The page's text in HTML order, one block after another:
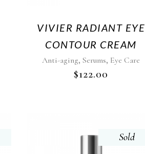
VIVIER RADIANT EYE
CONTOUR CREAM
Anti-aging,Serums, Eye Care
$122.00
Sold